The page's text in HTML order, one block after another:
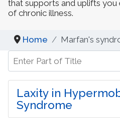
that supports and uplifts
of chronic illness.​
Home Marfan's
Enter Part of Title
Laxity in
Syndrome
Dynamic Musculoskeletal
Biodynamics of Osteopathy
ViniYoga and Meditation